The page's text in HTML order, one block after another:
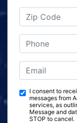
I consent to
messages from
services, as
Message and
STOP to cancel.